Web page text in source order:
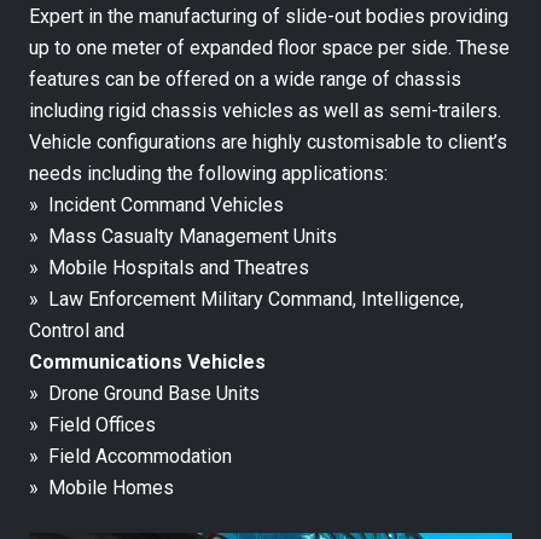
Expert in the manufacturing of slide-out bodies providing
up to one meter of expanded floor space per side. These
features can be offered on a wide range of chassis
including rigid chassis vehicles as well as semi-trailers.
Vehicle configurations are highly customisable to client’s
needs including the following applications:
» Incident Command Vehicles
» Mass Casualty Management Units
» Mobile Hospitals and Theatres
» Law Enforcement Military Command, Intelligence,
Control and
Communications Vehicles
» Drone Ground Base Units
» Field Offices
» Field Accommodation
» Mobile Homes